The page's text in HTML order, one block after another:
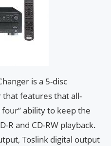
is a 5-disc
that features that all-
ability to keep the
R and CD-RW playback.
Toslink digital output